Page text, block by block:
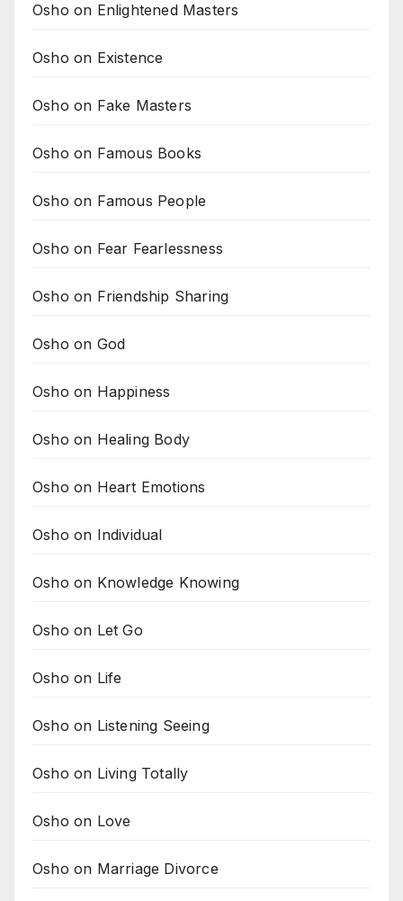
Osho on Enlightened Masters
Osho on Existence
Osho on Fake Masters
Osho on Famous Books
Osho on Famous People
Osho on Fear Fearlessness
Osho on Friendship Sharing
Osho on God
Osho on Happiness
Osho on Healing Body
Osho on Heart Emotions
Osho on Individual
Osho on Knowledge Knowing
Osho on Let Go
Osho on Life
Osho on Listening Seeing
Osho on Living Totally
Osho on Love
Osho on Marriage Divorce